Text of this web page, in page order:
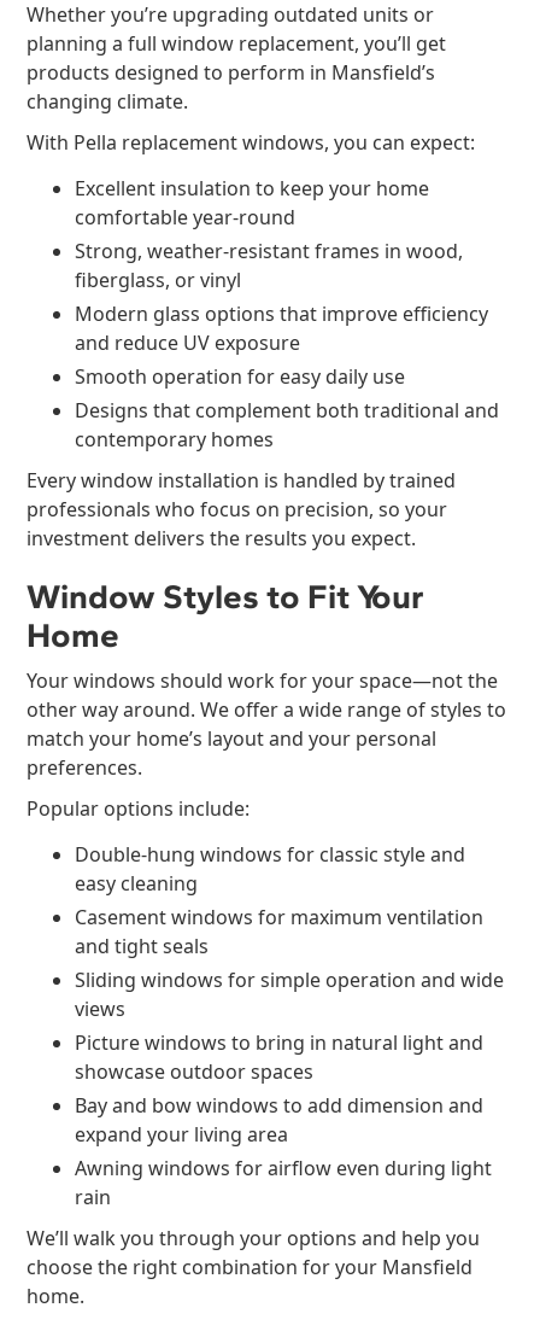
Whether you’re upgrading outdated units or
planning a full window replacement, you’ll get
products designed to perform in Mansfield’s
changing climate.
With Pella replacement windows, you can expect:
Excellent insulation to keep your home
comfortable year-round
Strong, weather-resistant frames in wood,
fiberglass, or vinyl
Modern glass options that improve efficiency
and reduce UV exposure
Smooth operation for easy daily use
Designs that complement both traditional and
contemporary homes
Every window installation is handled by trained
professionals who focus on precision, so your
investment delivers the results you expect.
Window Styles to Fit Your
Home
Your windows should work for your space—not the
other way around. We offer a wide range of styles to
match your home’s layout and your personal
preferences.
Popular options include:
Double-hung windows for classic style and
easy cleaning
Casement windows for maximum ventilation
and tight seals
Sliding windows for simple operation and wide
views
Picture windows to bring in natural light and
showcase outdoor spaces
Bay and bow windows to add dimension and
expand your living area
Awning windows for airflow even during light
rain
We’ll walk you through your options and help you
choose the right combination for your Mansfield
home.